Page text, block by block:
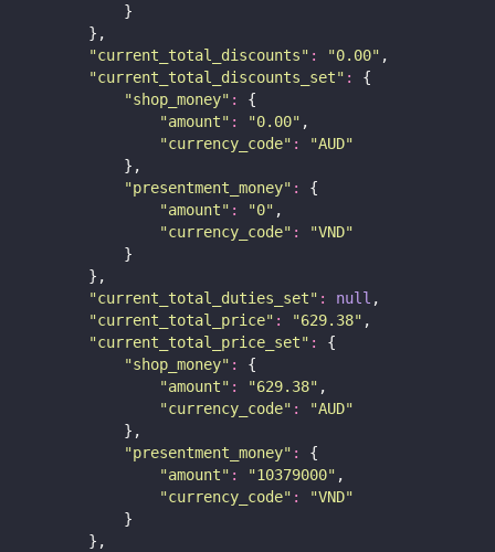
            }
        },
"current_total_discounts" : "0.00" ,
"current_total_discounts_set" :
{
"shop_money" :
{
"amount" : "0.00" ,
"currency_code" : "AUD"
            },
"presentment_money" :
{
"amount" : "0" ,
"currency_code" : "VND"
            }
        },
"current_total_duties_set" : null ,
"current_total_price" : "629.38" ,
"current_total_price_set" :
{
"shop_money" :
{
"amount" : "629.38" ,
"currency_code" : "AUD"
            },
"presentment_money" :
{
"amount" : "10379000" ,
"currency_code" : "VND"
            }
        },